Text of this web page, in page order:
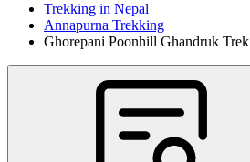
Trekking in Nepal
Annapurna Trekking
Ghorepani Poonhill Ghandruk Trek